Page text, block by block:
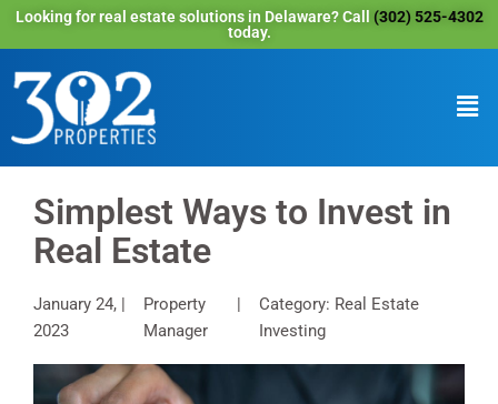
Looking for real estate solutions in Delaware? Call (302) 525-4302
today.
Simplest Ways to Invest in
Real Estate
January 24,
2023
Property
Manager
Category: Real Estate
Investing